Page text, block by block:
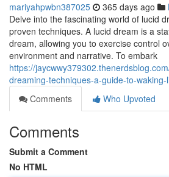
mariyahpwbn387025 365 days ago
Delve into the fascinating world of lucid
proven techniques. A lucid dream is a
dream, allowing you to exercise control
environment and narrative. To embark
https://
dreaming-techniques-a-guide-to-waking-
Comments
Who Upvoted
Comments
Submit a Comment
No HTML